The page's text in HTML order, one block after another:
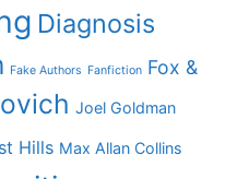
Diagnosis
Fake Authors Fanfiction Fox &
Joel Goldman
Hills Max Allan Collins